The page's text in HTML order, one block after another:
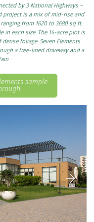
by 3 National Highways –
project is a mix of mid-rise and
from 1620 to 3680 sq ft.
in each size. The 14-acre plot is
foliage. Seven Elements
a tree-lined driveway and a
sample